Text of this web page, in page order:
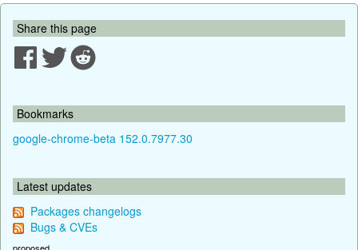
Share this page
Bookmarks
google-chrome-beta 152.0.7977.30
Latest updates
Packages changelogs
Bugs & CVEs
proposed